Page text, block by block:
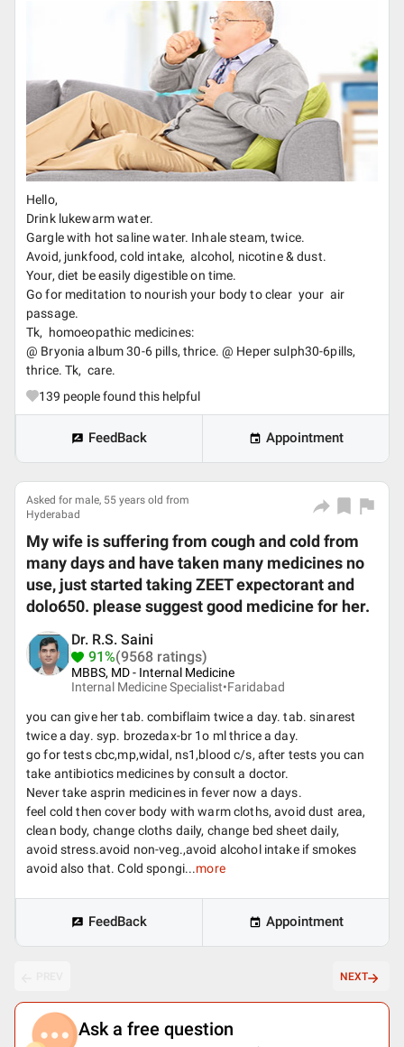
Hello,
Drink lukewarm water.
Gargle with hot saline water. Inhale steam, twice.
Avoid, junkfood, cold intake, alcohol, nicotine & dust.
Your, diet be easily digestible on time.
Go for meditation to nourish your body to clear your air
passage.
Tk, homoeopathic medicines:
@ Bryonia album 30-6 pills, thrice. @ Heper sulph30-6pills,
thrice. Tk, care.
139 people found this helpful
FeedBack Appointment
Asked for male, 55 years old from
Hyderabad
My wife is suffering from cough and cold from
many days and have taken many medicines no
use, just started taking ZEET expectorant and
dolo650. please suggest good medicine for her.
Dr. R.S. Saini
91%(9568 ratings)
MBBS, MD - Internal Medicine
Internal Medicine Specialist•Faridabad
you can give her tab. combiflaim twice a day. tab. sinarest
twice a day. syp. brozedax-br 1o ml thrice a day.
go for tests cbc,mp,widal, ns1,blood c/s, after tests you can
take antibiotics medicines by consult a doctor.
Never take asprin medicines in fever now a days.
feel cold then cover body with warm cloths, avoid dust area,
clean body, change cloths daily, change bed sheet daily,
avoid stress.avoid non-veg.,avoid alcohol intake if smokes
avoid also that. Cold spongi...more
FeedBack Appointment
NEXT
Ask a free question